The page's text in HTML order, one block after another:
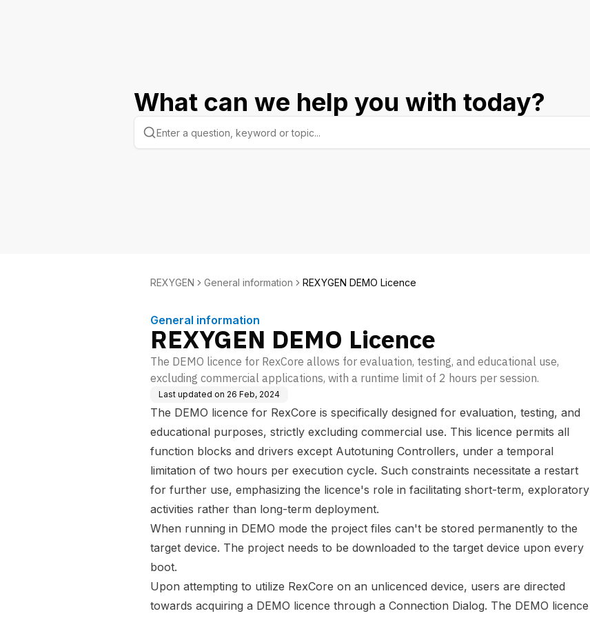
What can we help you with today?
REXYGEN General information REXYGEN DEMO Licence
General information
REXYGEN DEMO Licence
The DEMO licence for RexCore allows for evaluation, testing, and educational use,
excluding commercial applications, with a runtime limit of 2 hours per session.
Last updated on 26 Feb, 2024
The DEMO licence for RexCore is specifically designed for evaluation, testing, and
educational purposes, strictly excluding commercial use. This licence permits all
function blocks and drivers except Autotuning Controllers, under a temporal
limitation of two hours per execution cycle. Such constraints necessitate a restart
for further use, emphasizing the licence's role in facilitating short-term, exploratory
activities rather than long-term deployment.
When running in DEMO mode the project files can't be stored permanently to the
target device. The project needs to be downloaded to the target device upon every
boot.
Upon attempting to utilize RexCore on an unlicenced device, users are directed
towards acquiring a DEMO licence through a Connection Dialog. The DEMO licence